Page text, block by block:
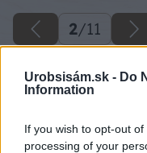
Urobsisám.sk - Do
Information
If you wish to opt-out
processing of your
2/11